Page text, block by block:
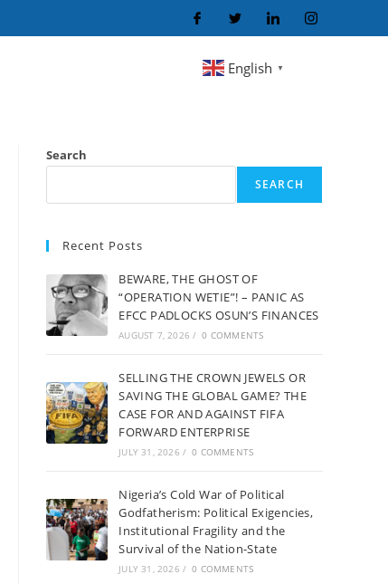
English ▼
Search
SEARCH
Recent Posts
BEWARE, THE GHOST OF
“OPERATION WETIE”! – PANIC AS
EFCC PADLOCKS OSUN’S FINANCES
AUGUST 7, 2026 / 0 COMMENTS
SELLING THE CROWN JEWELS OR
SAVING THE GLOBAL GAME? THE
CASE FOR AND AGAINST FIFA
FORWARD ENTERPRISE
JULY 31, 2026 / 0 COMMENTS
Nigeria’s Cold War of Political
Godfatherism: Political Exigencies,
Institutional Fragility and the
Survival of the Nation-State
JULY 31, 2026 / 0 COMMENTS